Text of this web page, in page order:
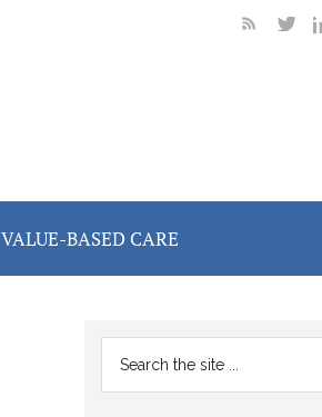
VALUE-BASED CARE
Primary
Sidebar